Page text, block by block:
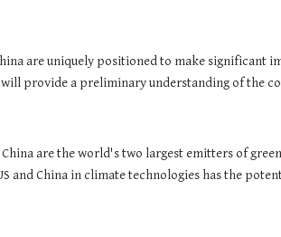
are uniquely positioned to make significant
provide a preliminary understanding of the
are the world's two largest emitters of
and China in climate technologies has the